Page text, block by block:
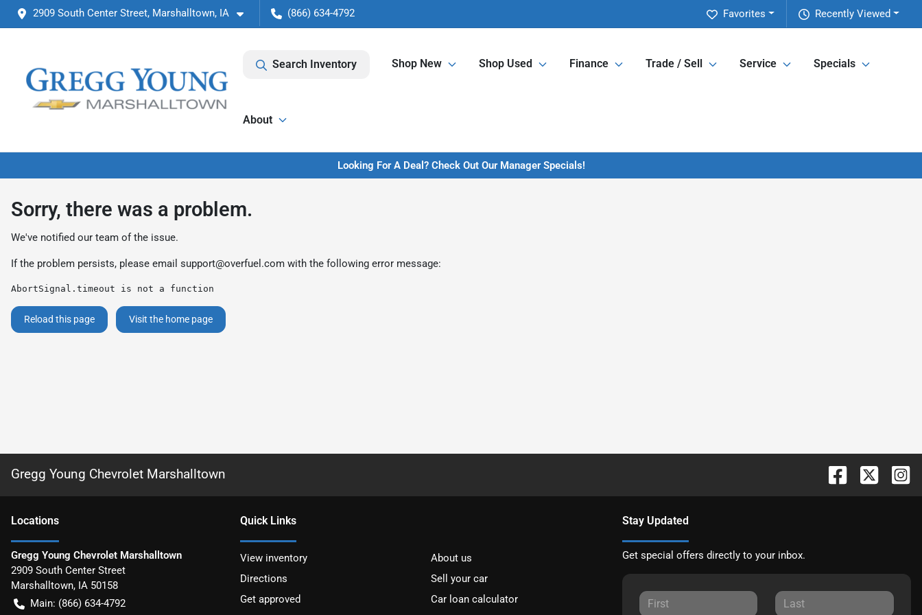
2909 South Center Street, Marshalltown, IA (866) 634-4792 Recently Viewed
Favorites
Search Inventory Shop New Shop Used Finance Trade / Sell Service Specials
About
Looking For A Deal? Check Out Our Manager Specials!
Sorry, there was a problem.
We've notified our team of the issue.
If the problem persists, please email support@overfuel.com with the following error message:
AbortSignal.timeout is not a function
Reload this page Visit the home page
Gregg Young Chevrolet Marshalltown
Locations
Gregg Young Chevrolet Marshalltown
2909 South Center Street
Marshalltown, IA 50158
Main: (866) 634-4792
Quick Links
View inventory
About us
Directions
Sell your car
Get approved
Car loan calculator
Stay Updated
Get special offers directly to your inbox.